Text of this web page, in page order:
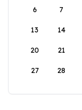
6 7
13 14
20 21
27 28